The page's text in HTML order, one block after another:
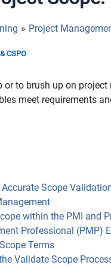
Project
CSPO
or to brush up on
meet requirements
Scope
within the PMI and
Professional (PMP)
Terms
Validate Scope